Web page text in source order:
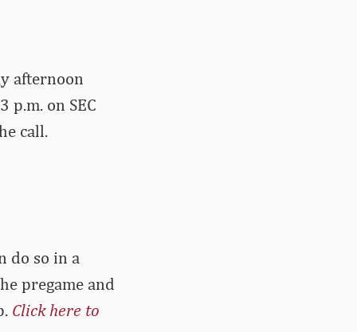
afternoon
p.m. on SEC
call.
do so in a
pregame and
Click here to